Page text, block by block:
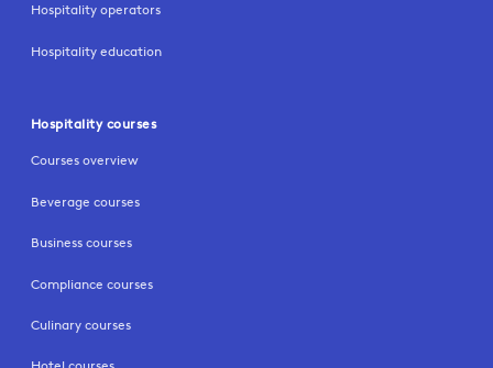
Hospitality operators
Hospitality education
Hospitality courses
Courses overview
Beverage courses
Business courses
Compliance courses
Culinary courses